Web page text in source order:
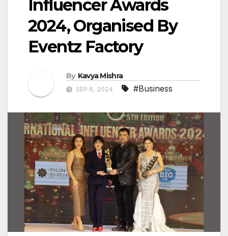
Influencer Awards
2024, Organised By
Eventz Factory
By Kavya Mishra
SEP 6, 2024 #Business